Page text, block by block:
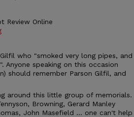
Review Online
who "smoked very long pipes, and
Anyone speaking on this occasion
should remember Parson Gilfil, and
around this little group of memorials.
Browning, Gerard Manley
John Masefield ... one can't help